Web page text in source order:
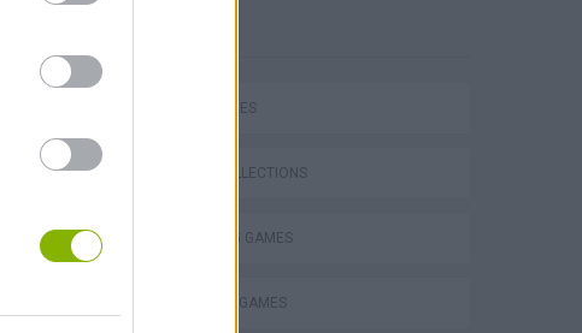
Bad Cat Prankster: Mom’s Return
SKILL GAMES
GAME COLLECTIONS
COLORING GAMES
DRAWING GAMES